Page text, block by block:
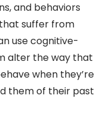
and behaviors
suffer from
use cognitive-
alter the way that
when they’re
them of their past